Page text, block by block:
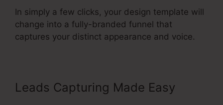
In simply a few clicks, your design template will
change into a fully-branded funnel that
captures your distinct appearance and voice.
Leads Capturing Made Easy